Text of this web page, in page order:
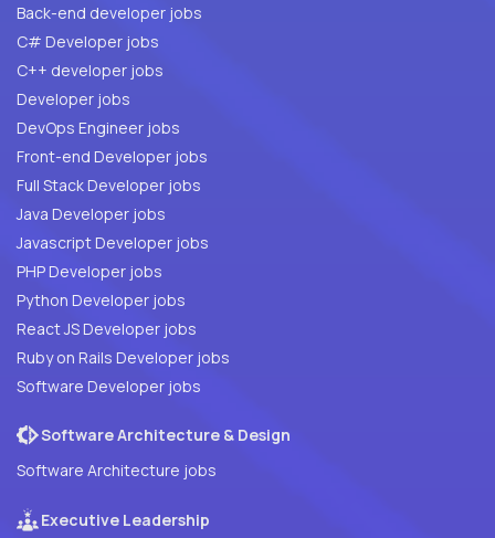
Back-end developer jobs
C# Developer jobs
C++ developer jobs
Developer jobs
DevOps Engineer jobs
Front-end Developer jobs
Full Stack Developer jobs
Java Developer jobs
Javascript Developer jobs
PHP Developer jobs
Python Developer jobs
React JS Developer jobs
Ruby on Rails Developer jobs
Software Developer jobs
Software Architecture & Design
Software Architecture jobs
Executive Leadership